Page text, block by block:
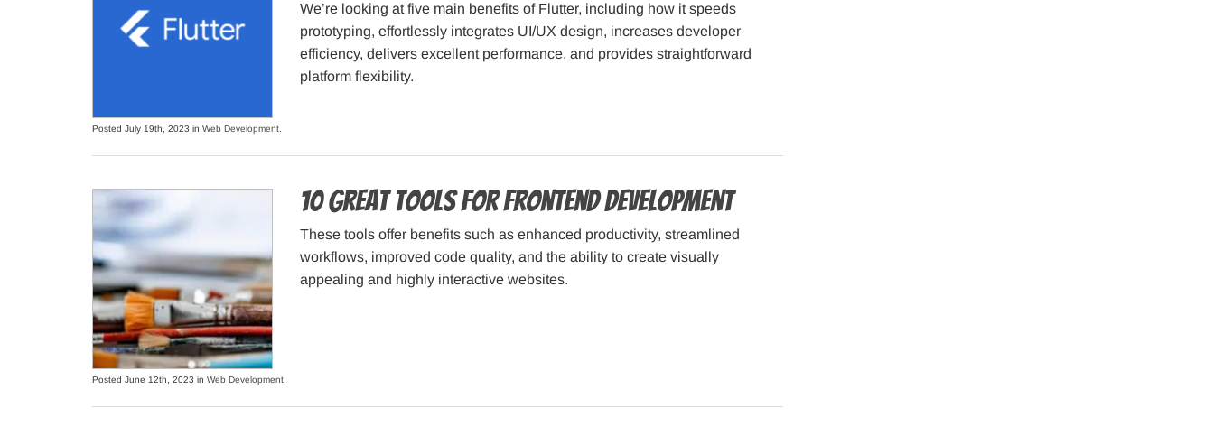
We’re looking at five main benefits of Flutter, including how it speeds
prototyping, effortlessly integrates UI/UX design, increases developer
efficiency, delivers excellent performance, and provides straightforward
platform flexibility.
Posted July 19th, 2023 in Web Development
10 Great Tools for Frontend Development
These tools offer benefits such as enhanced productivity, streamlined
workflows, improved code quality, and the ability to create visually
appealing and highly interactive websites.
Posted June 12th, 2023 in Web Development